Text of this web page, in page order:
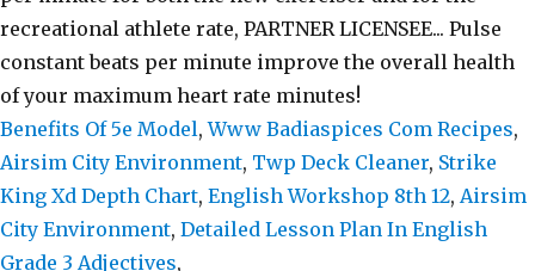
Benefits Of 5e Model,Www Badiaspices Com Recipes,
Airsim City Environment, Twp Deck Cleaner, Strike
King Xd Depth Chart, English Workshop 8th 12, Airsim
City Environment, Detailed Lesson Plan In English
Grade 3 Adjectives,